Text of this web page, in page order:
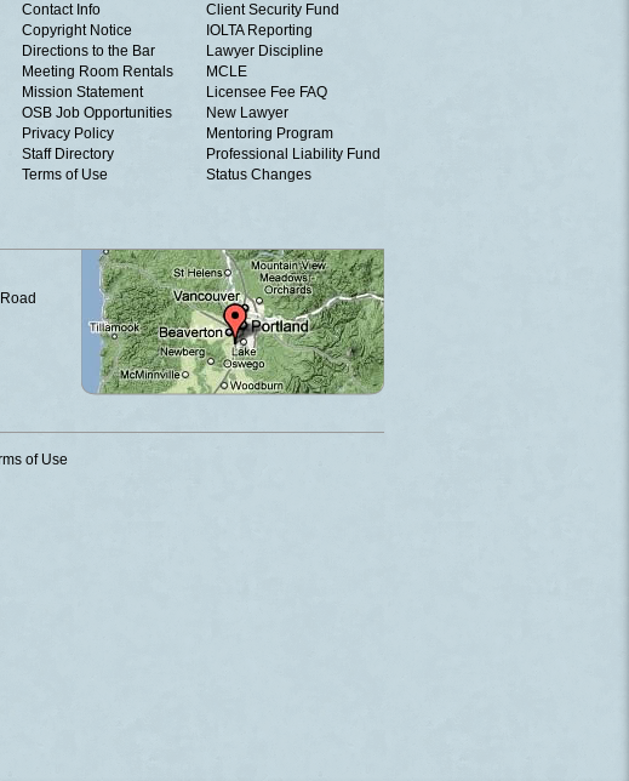
Contact Info
Copyright Notice
Directions to the Bar
Meeting Room Rentals
Mission Statement
OSB Job Opportunities
Privacy Policy
Staff Directory
Terms of Use
Client Security Fund
IOLTA Reporting
Lawyer Discipline
MCLE
Licensee Fee FAQ
New Lawyer
Mentoring Program
Professional Liability Fund
Status Changes
of Use